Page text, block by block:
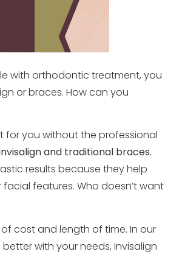
with orthodontic treatment, you
or braces. How can you
for you without the professional
and traditional braces.
results because they help
features. Who doesn’t want
cost and length of time. In our
with your needs, Invisalign